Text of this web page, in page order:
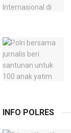
INFO POLRES